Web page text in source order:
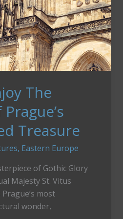
The
Treasure
, Eastern Europe
of Gothic Glory
Majesty St. Vitus
most
wonder,